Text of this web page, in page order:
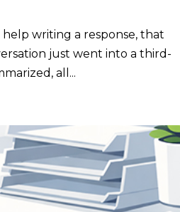
writing a response, that
just went into a third-
all...